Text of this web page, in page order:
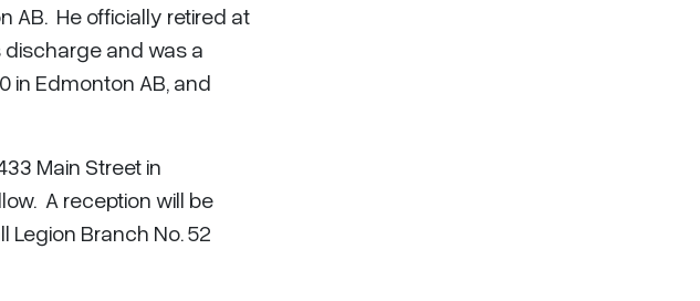
AB. He officially retired at
discharge and was a
in Edmonton AB, and
Main Street in
A reception will be
Branch No. 52